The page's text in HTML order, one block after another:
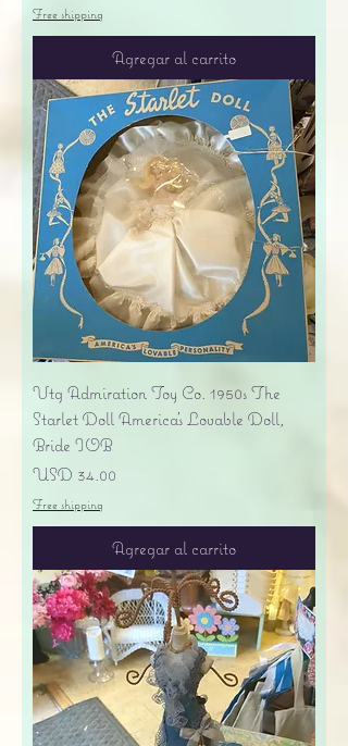
Free shipping
Agregar al carrito
Vtg Admiration Toy Co. 1950s The
Starlet Doll America's Lovable Doll,
Bride IOB
Precio
USD 34.00
Free shipping
Agregar al carrito